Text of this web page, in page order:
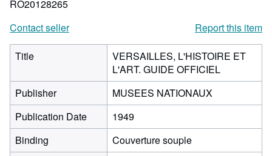
RO20128265
Contact seller
Report this item
Title
VERSAILLES, L'HISTOIRE ET
L'ART. GUIDE OFFICIEL
Publisher
MUSEES NATIONAUX
Publication Date
1949
Binding
Couverture souple